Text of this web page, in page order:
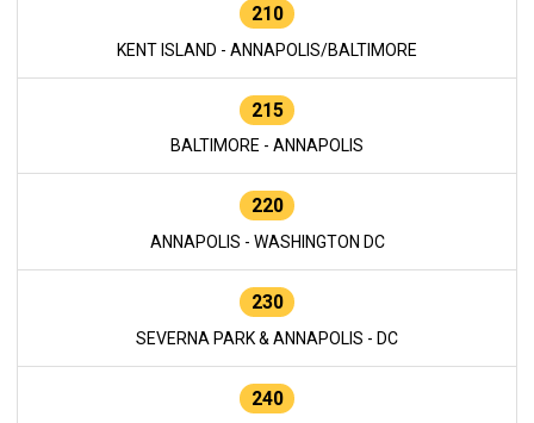
210
KENT ISLAND - ANNAPOLIS/BALTIMORE
215
BALTIMORE - ANNAPOLIS
220
ANNAPOLIS - WASHINGTON DC
230
SEVERNA PARK & ANNAPOLIS - DC
240